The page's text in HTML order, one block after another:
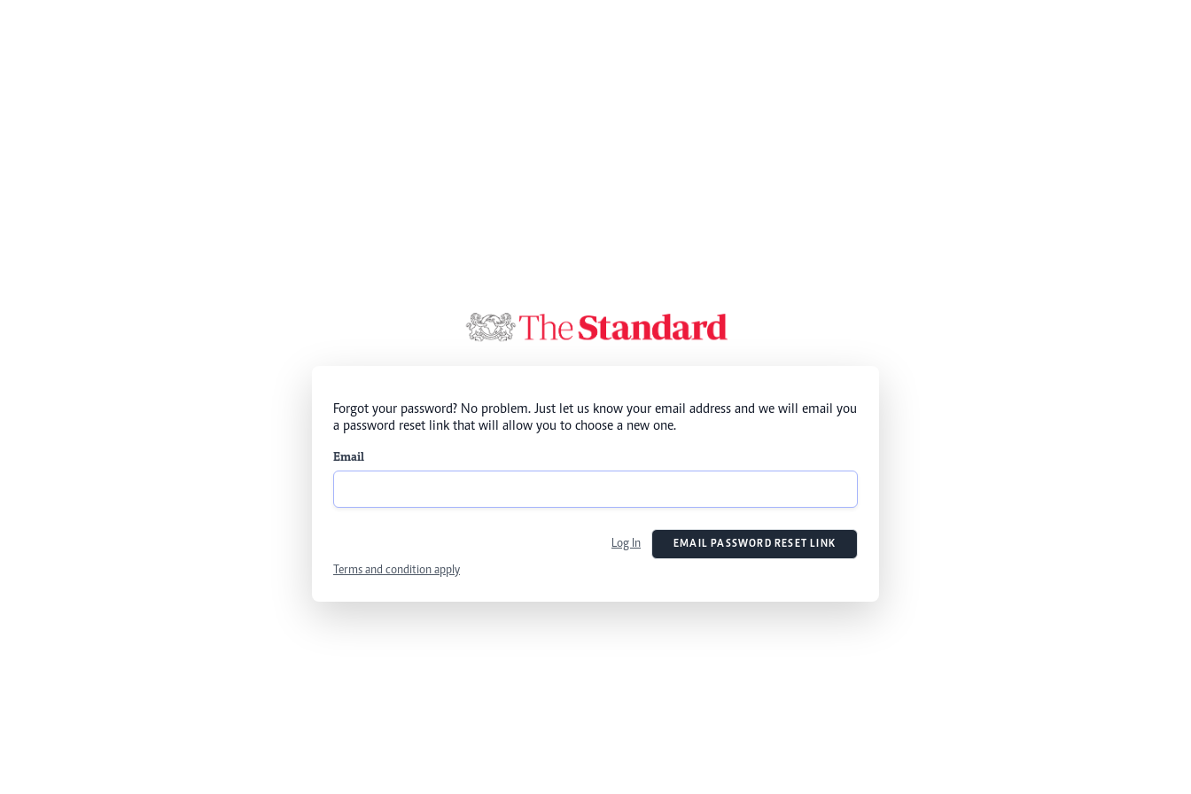
Forgot your password? No problem. Just let us know your email address and we will email you
a password reset link that will allow you to choose a new one.
Email
Log In EMAIL PASSWORD RESET LINK
Terms and condition apply